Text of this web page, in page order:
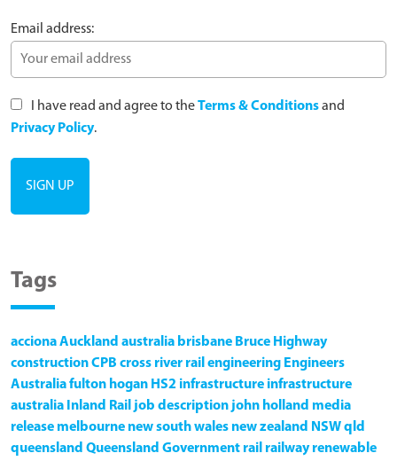
Email address:
I have read and agree to theTerms & Conditionsand
Privacy Policy.
Tags
accionaAuckland australia brisbane Bruce Highway
constructionCPB cross river rail engineering Engineers
Australiafulton hogan HS2 infrastructure infrastructure
australia Inland Rail job description john holland media
release melbourne new south wales new zealand NSWqld
queensland Queensland Government rail railway renewable